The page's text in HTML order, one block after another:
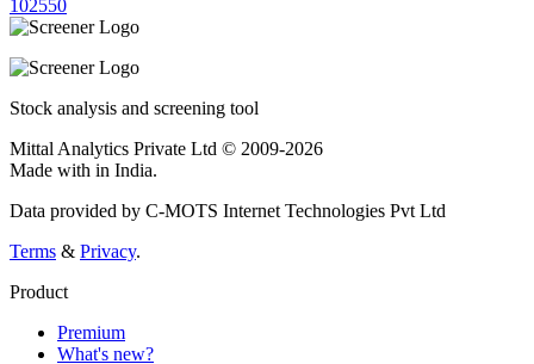
102550
Stock analysis and screening tool
Mittal Analytics Private Ltd © 2009-2026
Made with in India.
Data provided by C-MOTS Internet Technologies Pvt Ltd
Terms & Privacy.
Product
Premium
What's new?